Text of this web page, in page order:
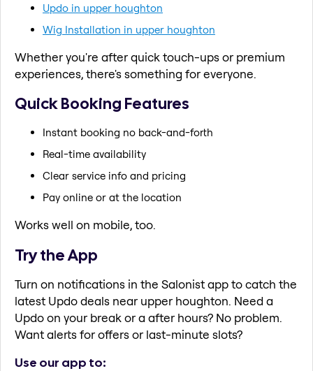
Updo in upper houghton
Wig Installation in upper houghton
Whether you're after quick touch-ups or premium
experiences, there's something for everyone.
Quick Booking Features
Instant booking no back-and-forth
Real-time availability
Clear service info and pricing
Pay online or at the location
Works well on mobile, too.
Try the App
Turn on notifications in the Salonist app to catch the
latest Updo deals near upper houghton. Need a
Updo on your break or a after hours? No problem.
Want alerts for offers or last-minute slots?
Use our app to: